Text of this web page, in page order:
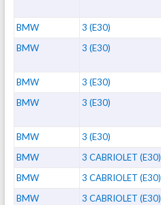
BMW 3 (E30)
BMW 3 (E30)
BMW 3 (E30)
BMW 3 (E30)
BMW 3 (E30)
BMW 3 CABRIOLET (E30)
BMW 3 CABRIOLET (E30)
BMW 3 CABRIOLET (E30)